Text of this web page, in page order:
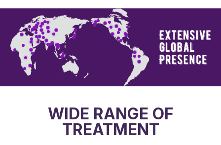
WIDE RANGE OF
TREATMENT